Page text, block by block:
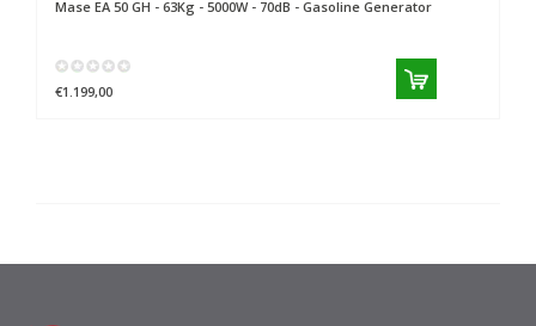
Mase EA 50 GH - 63Kg - 5000W - 70dB - Gasoline Generator
€1.199,00